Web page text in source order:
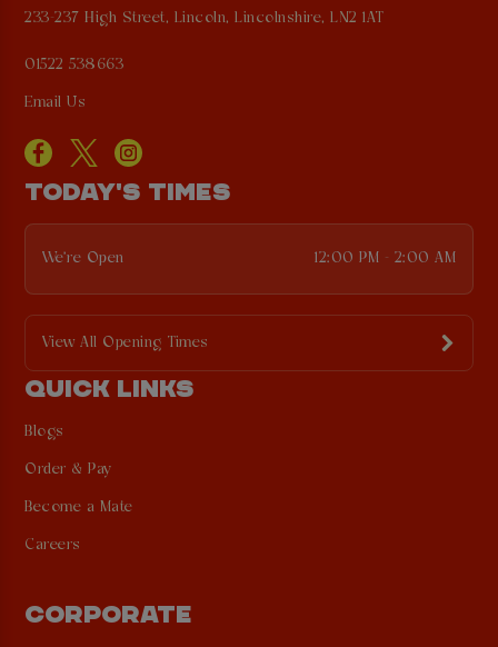
233-237 High Street, Lincoln, Lincolnshire, LN2 1AT
01522 538663
Email Us
TODAY'S TIMES
We're Open 12:00 PM - 2:00 AM
View All Opening Times
QUICK LINKS
Blogs
Order & Pay
Become a Mate
Careers
CORPORATE